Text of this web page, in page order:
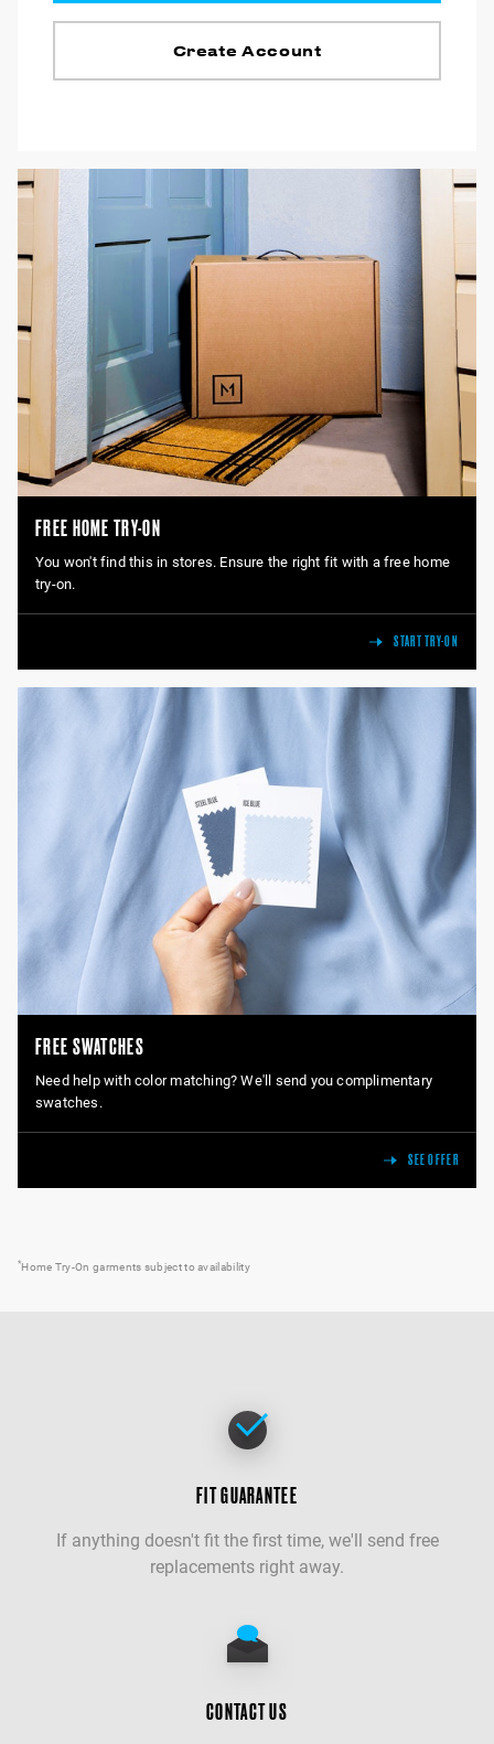
Create Account
FREE HOME TRY-ON
You won't find this in stores. Ensure the right fit with a free home
try-on.
START TRY-ON
FREE SWATCHES
Need help with color matching? We'll send you complimentary
swatches.
SEE OFFER
*Home Try-On garments subject to availability
FIT GUARANTEE
If anything doesn't fit the first time, we'll send free
replacements right away.
CONTACT US